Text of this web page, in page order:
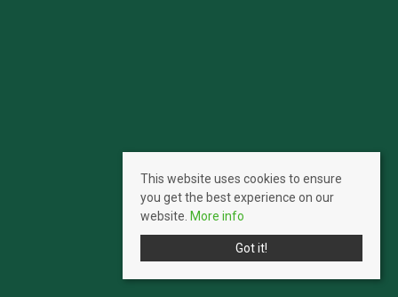
This website uses cookies to ensure
you get the best experience on our
website. More info
Got it!